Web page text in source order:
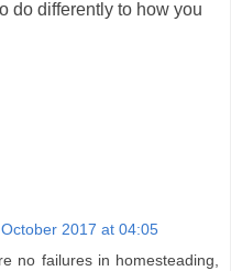
do differently to how you
2017 at 04:05
no failures in homesteading,